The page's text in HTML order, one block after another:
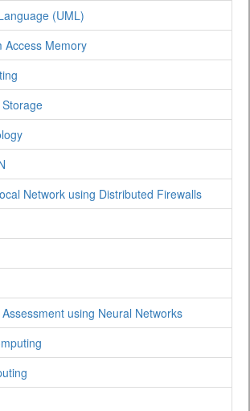
(UML)
Access Memory
Network using Distributed Firewalls
using Neural Networks